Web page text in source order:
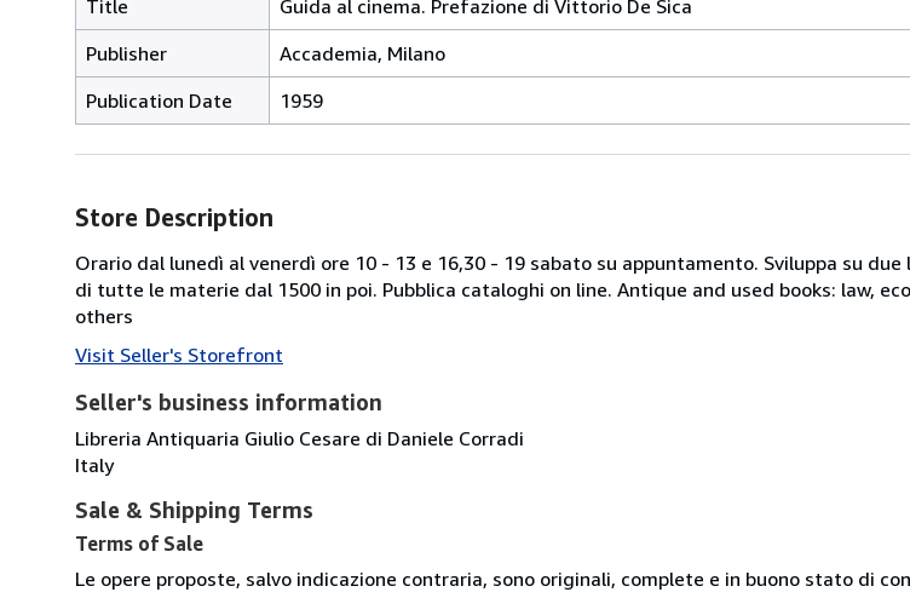
Title
Guida al cinema. Prefazione di Vittorio De Sica
Publisher
Accademia, Milano
Publication Date
1959
Store Description
Orario dal lunedì al venerdì ore 10 - 13 e 16,30 - 19 sabato su appuntamento. Sviluppa su
di tutte le materie dal 1500 in poi. Pubblica cataloghi on line. Antique and used books: law,
others
Visit Seller's Storefront
Seller's business information
Libreria Antiquaria Giulio Cesare di Daniele Corradi
Italy
Sale & Shipping Terms
Terms of Sale
Le opere proposte, salvo indicazione contraria, sono originali, complete e in buono stato di